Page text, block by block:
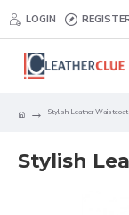
LOGIN
Stylish Leather Waistcoat
Stylish